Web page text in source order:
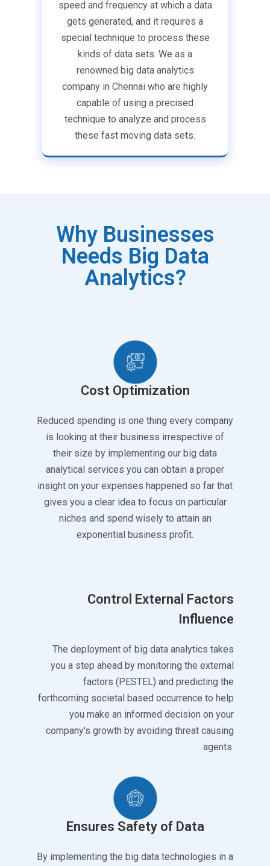
speed and frequency at which a data
gets generated, and it requires a
special technique to process these
kinds of data sets. We as a
renowned big data analytics
company in Chennai who are highly
capable of using a precised
technique to analyze and process
these fast moving data sets.
Why Businesses
Needs Big Data
Analytics?
Cost Optimization
Reduced spending is one thing every company
is looking at their business irrespective of
their size by implementing our big data
analytical services you can obtain a proper
insight on your expenses happened so far that
gives you a clear idea to focus on particular
niches and spend wisely to attain an
exponential business profit.
Control External Factors
Influence
The deployment of big data analytics takes
you a step ahead by monitoring the external
factors (PESTEL) and predicting the
forthcoming societal based occurrence to help
you make an informed decision on your
company's growth by avoiding threat causing
agents.
Ensures Safety of Data
By implementing the big data technologies in a